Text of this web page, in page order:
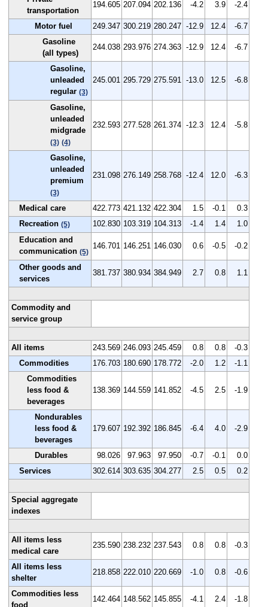
transportation
194.605 207.094 202.136 -4.2 3.9 -2.4
Motor fuel 249.347 300.219 280.247 -12.9 12.4
-6.7
Gasoline
(all types)
244.038 293.976 274.363 -12.9 12.4 -6.7
Gasoline,
unleaded
regular (3)
245.001 295.729 275.591 -13.0 12.5 -6.8
Gasoline,
unleaded
midgrade
(3) (4)
232.593 277.528 261.374 -12.3 12.4 -5.8
Gasoline,
unleaded
premium
(3)
231.098 276.149 258.768 -12.4 12.0 -6.3
Medical care 422.773 421.132 422.304 1.5 -0.1
0.3
Recreation (5) 102.830 103.319 104.313 -1.4 1.4
1.0
Education and
communication (5)
146.701 146.251 146.030 0.6 -0.5 -0.2
Other goods and
services
381.737 380.934 384.949 2.7 0.8 1.1
Commodity and
service group
All items 243.569 246.093 245.459 0.8 0.8
-0.3
Commodities
176.703 180.690 178.772 -2.0 1.2
-1.1
Commodities
less food &
beverages
138.369 144.559 141.852 -4.5 2.5 -1.9
Nondurables
less food &
beverages
179.607 192.392 186.845 -6.4 4.0 -2.9
Durables 98.026 97.963 97.950 -0.7 -0.1
0.0
Services
302.614 303.635 304.277 2.5 0.5 0.2
Special aggregate
indexes
All items less
medical care
235.590 238.232 237.543 0.8 0.8 -0.3
All items less
shelter
218.858 222.010 220.669 -1.0 0.8 -0.6
Commodities less
food
142.464 148.562 145.855 -4.1 2.4 -1.8